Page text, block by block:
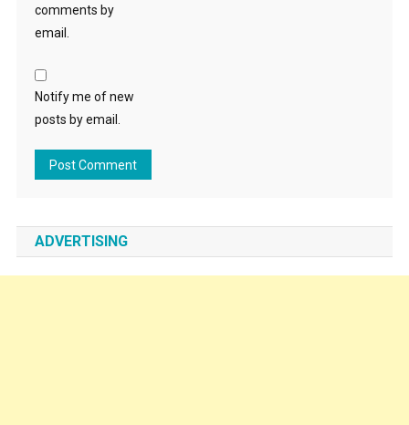
comments by
email.
Notify me of new
posts by email.
ADVERTISING